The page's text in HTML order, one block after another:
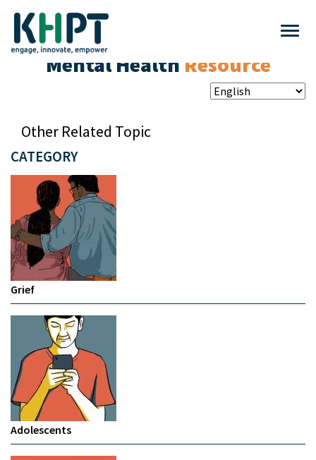
Mental Health Resource
CATEGORY
Grief
Adolescents
Other Related Topic